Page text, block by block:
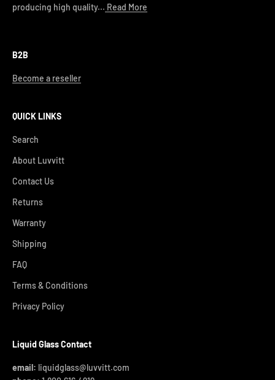
producing high quality... Read More
B2B
Become a reseller
QUICK LINKS
Search
About Luvvitt
Contact Us
Returns
Warranty
Shipping
FAQ
Terms & Conditions
Privacy Policy
Liquid Glass Contact
email: liquidglass@luvvitt.com